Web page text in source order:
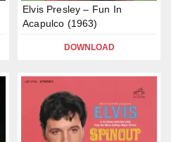
Elvis Presley – Fun In
Acapulco (1963)
DOWNLOAD